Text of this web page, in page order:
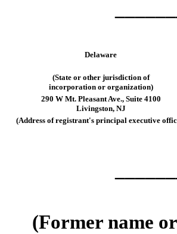
Delaware
(State or other jurisdiction of
incorporation or organization)
290 W Mt. Pleasant Ave., Suite 4100
Livingston, NJ
(Address of registrant's principal executive
(Former name